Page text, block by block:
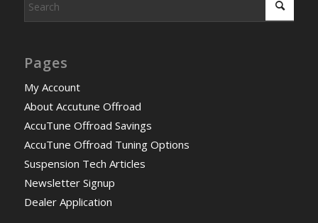
Pages
My Account
About Accutune Offroad
AccuTune Offroad Savings
AccuTune Offroad Tuning Options
Suspension Tech Articles
Newsletter Signup
Dealer Application